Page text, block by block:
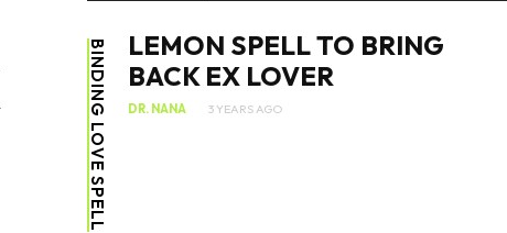
BINDING LOVE SPELL
LEMON SPELL TO BRING
BACK EX LOVER
DR. NANA 3 YEARS AGO